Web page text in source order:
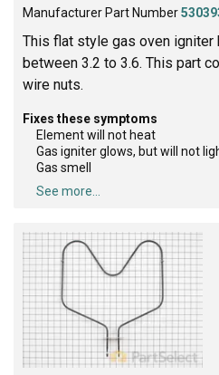
Manufacturer Part Number
This flat style gas oven igniter
between 3.2 to 3.6. This part
wire nuts.
Fixes these symptoms
Element will not heat
Gas igniter glows, but will not
Gas smell
See more...